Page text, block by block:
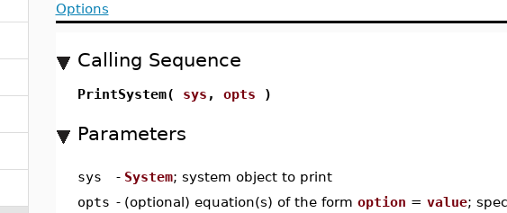
Options
Calling Sequence
PrintSystem( sys , opts )
Parameters
sys - System; system object to print
opts - (optional) equation(s) of the form option = value;